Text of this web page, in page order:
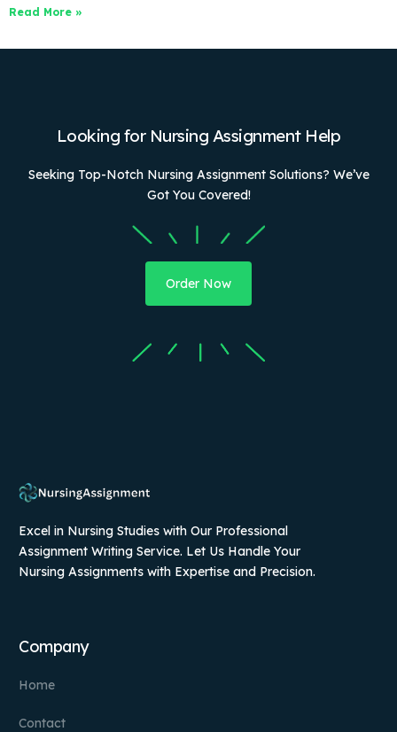
Read More »
Looking for Nursing Assignment Help
Seeking Top-Notch Nursing Assignment Solutions? We’ve
Got You Covered!
Order Now
Excel in Nursing Studies with Our Professional
Assignment Writing Service. Let Us Handle Your
Nursing Assignments with Expertise and Precision.
Company
Home
Contact